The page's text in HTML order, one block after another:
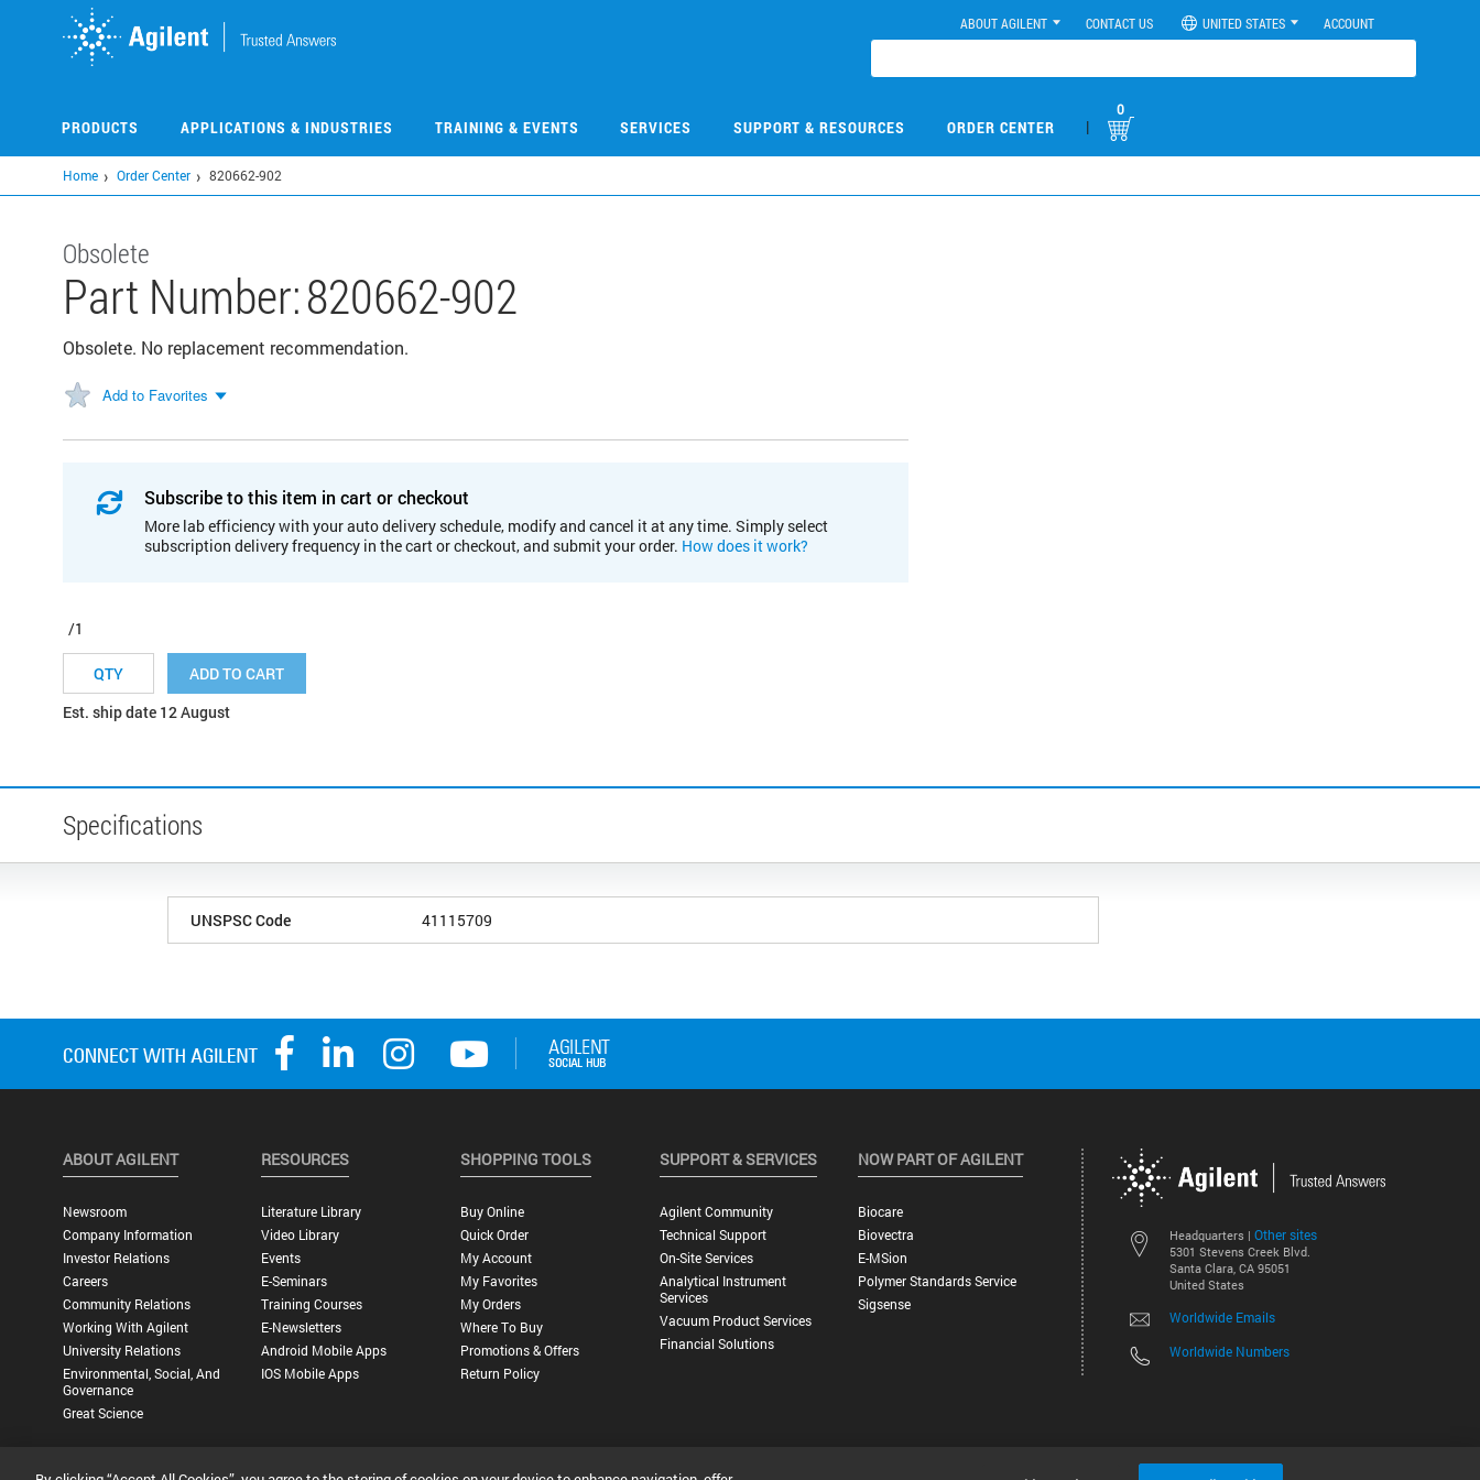
ABOUT AGILENT CONTACT US UNITED STATES ACCOUNT
PRODUCTS APPLICATIONS & INDUSTRIES TRAINING & EVENTS SERVICES SUPPORT & RESOURCES ORDER CENTER |
0
Home Order Center 820662-902
Obsolete
Part Number:820662-902
Obsolete. No replacement recommendation.
Add to Favorites
Subscribe to this item in cart or checkout
More lab efficiency with your auto delivery schedule, modify and cancel it at any time. Simply select
subscription delivery frequency in the cart or checkout, and submit your order. How does it work?
/1
ADD TO CART
Est. ship date 12 August
Specifications
UNSPSC Code 41115709
Headquarters | Other sites
5301 Stevens Creek Blvd.
Santa Clara, CA 95051
United States
Worldwide Emails
Worldwide Numbers
ABOUT AGILENT
Newsroom
Company Information
Investor Relations
Careers
Community Relations
Working With Agilent
University Relations
Environmental, Social, And
Governance
Great Science
RESOURCES
Literature Library
Video Library
Events
E-Seminars
Training Courses
E-Newsletters
Android Mobile Apps
IOS Mobile Apps
SHOPPING TOOLS
Buy Online
Quick Order
My Account
My Favorites
My Orders
Where To Buy
Promotions & Offers
Return Policy
SUPPORT & SERVICES
Agilent Community
Technical Support
On-Site Services
Analytical Instrument
Services
Vacuum Product Services
Financial Solutions
NOW PART OF AGILENT
Biocare
Biovectra
E-MSion
Polymer Standards Service
Sigsense